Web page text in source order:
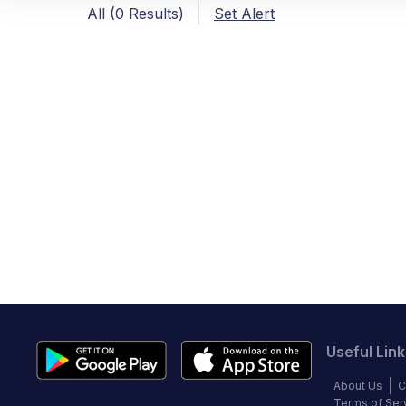
All (0 Results) Set Alert
Useful
About Us
Terms of